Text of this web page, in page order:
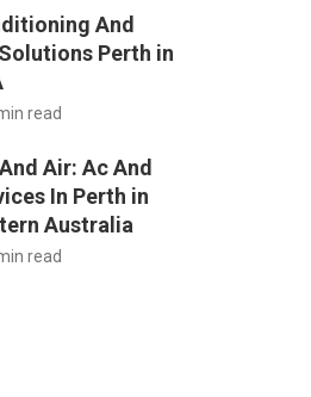
And
Perth in
read
Air: Ac And
In Perth in
Australia
read